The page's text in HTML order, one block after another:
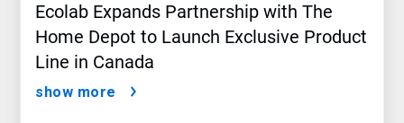
Ecolab Expands Partnership with The
Home Depot to Launch Exclusive Product
Line in Canada
show more